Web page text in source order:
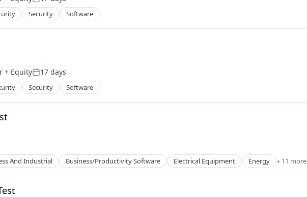
Posted:
Security Software
+ EquityPosted:
17 days
Security Software
And Industrial Business/Productivity Software Electrical Equipment Energy + 11 more